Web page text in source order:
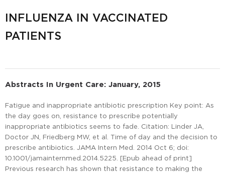
INFLUENZA IN VACCINATED
PATIENTS
Abstracts In Urgent Care: January, 2015
Fatigue and inappropriate antibiotic prescription Key point: As
the day goes on, resistance to prescribe potentially
inappropriate antibiotics seems to fade. Citation: Linder JA,
Doctor JN, Friedberg MW, et al. Time of day and the decision to
prescribe antibiotics. JAMA Intern Med. 2014 Oct 6; doi:
10.1001/jamainternmed.2014.5225. [Epub ahead of print]
Previous research has shown that resistance to making the